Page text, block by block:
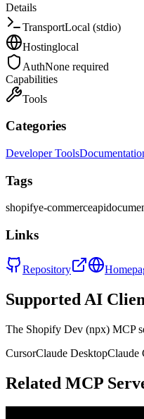
Details
TransportLocal (stdio)
Hostinglocal
AuthNone required
Capabilities
Tools
Categories
Developer Tools
Tags
shopifye-commerceapi
Links
Repository
Supported AI
The Shopify Dev (npx) MCP
CursorClaude DesktopClaude
Related MCP